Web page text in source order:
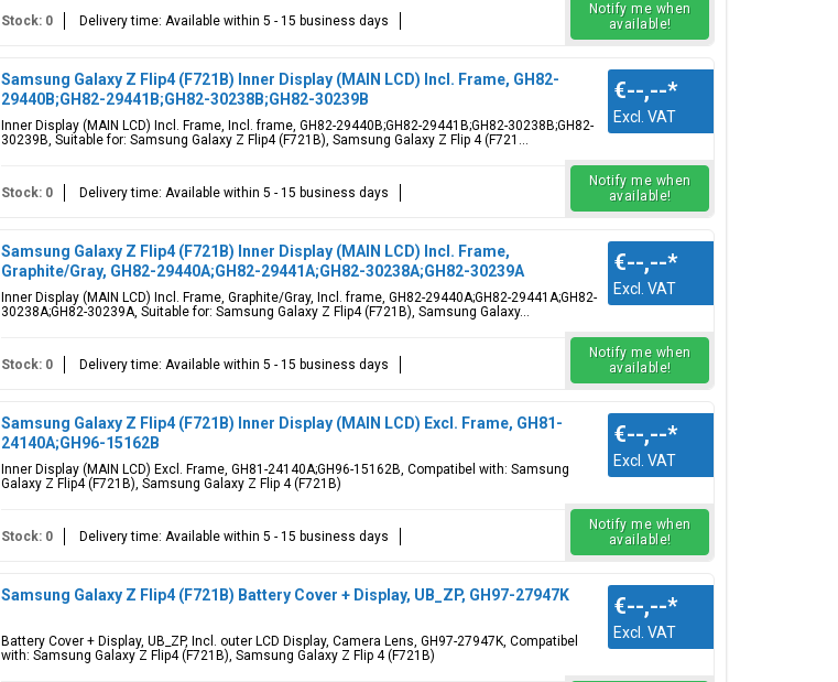
Stock: 0 Delivery time: Available within 5 - 15 business days
Notify me when
available!
Samsung Galaxy Z Flip4 (F721B) Inner Display (MAIN LCD) Incl. Frame, GH82-
29440B;GH82-29441B;GH82-30238B;GH82-30239B
Inner Display (MAIN LCD) Incl. Frame, Incl. frame, GH82-29440B;GH82-29441B;GH82-30238B;GH82-
30239B, Suitable for: Samsung Galaxy Z Flip4 (F721B), Samsung Galaxy Z Flip 4 (F721...
€--,--*
Excl. VAT
Stock: 0 Delivery time: Available within 5 - 15 business days
Notify me when
available!
Samsung Galaxy Z Flip4 (F721B) Inner Display (MAIN LCD) Incl. Frame,
Graphite/Gray, GH82-29440A;GH82-29441A;GH82-30238A;GH82-30239A
Inner Display (MAIN LCD) Incl. Frame, Graphite/Gray, Incl. frame, GH82-29440A;GH82-29441A;GH82-
30238A;GH82-30239A, Suitable for: Samsung Galaxy Z Flip4 (F721B), Samsung Galaxy...
€--,--*
Excl. VAT
Stock: 0 Delivery time: Available within 5 - 15 business days
Notify me when
available!
Samsung Galaxy Z Flip4 (F721B) Inner Display (MAIN LCD) Excl. Frame, GH81-
24140A;GH96-15162B
Inner Display (MAIN LCD) Excl. Frame, GH81-24140A;GH96-15162B, Compatibel with: Samsung
Galaxy Z Flip4 (F721B), Samsung Galaxy Z Flip 4 (F721B)
€--,--*
Excl. VAT
Stock: 0 Delivery time: Available within 5 - 15 business days
Notify me when
available!
Samsung Galaxy Z Flip4 (F721B) Battery Cover + Display, UB_ZP, GH97-27947K
Battery Cover + Display, UB_ZP, Incl. outer LCD Display, Camera Lens, GH97-27947K, Compatibel
with: Samsung Galaxy Z Flip4 (F721B), Samsung Galaxy Z Flip 4 (F721B)
€--,--*
Excl. VAT